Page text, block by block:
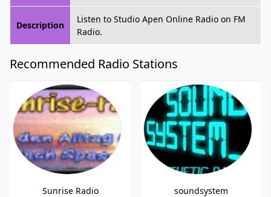
Description
Listen to Studio Apen Online Radio on FM
Radio.
Recommended Radio Stations
Sunrise Radio
soundsystem